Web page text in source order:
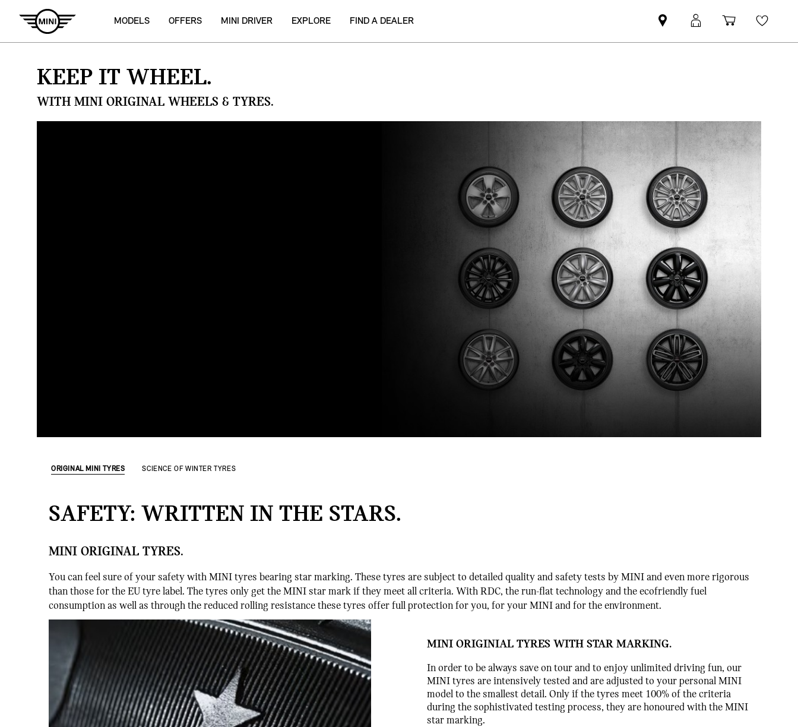
MODELS OFFERS MINI DRIVER EXPLORE FIND A DEALER
Find
MINI
MyMini
login
Shopping
cart
KEEP IT WHEEL.
WITH MINI ORIGINAL WHEELS & TYRES.
ORIGINAL MINI TYRES SCIENCE OF WINTER TYRES
SAFETY: WRITTEN IN THE STARS.
MINI ORIGINAL TYRES.
You can feel sure of your safety with MINI tyres bearing star marking. These tyres are subject to detailed quality and safety tests by MINI and even more rigorous
than those for the EU tyre label. The tyres only get the MINI star mark if they meet all criteria. With RDC, the run-flat technology and the ecofriendly fuel
consumption as well as through the reduced rolling resistance these tyres offer full protection for you, for your MINI and for the environment.
MINI ORIGINIAL TYRES WITH STAR MARKING.
In order to be always save on tour and to enjoy unlimited driving fun, our
MINI tyres are intensively tested and are adjusted to your personal MINI
model to the smallest detail. Only if the tyres meet 100% of the criteria
during the sophistivated testing process, they are honoured with the MINI
star marking.